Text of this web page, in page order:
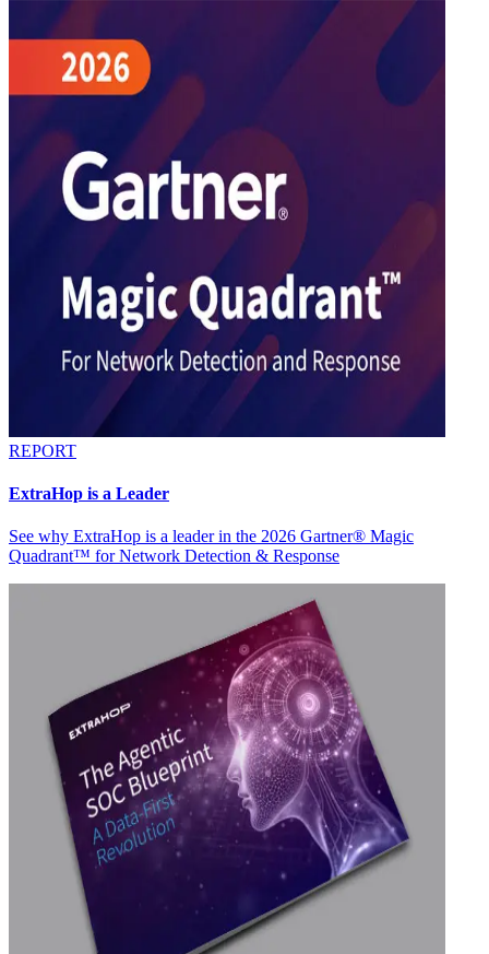
REPORT
ExtraHop is a Leader
See why ExtraHop is a leader in the 2026 Gartner® Magic
Quadrant™ for Network Detection & Response